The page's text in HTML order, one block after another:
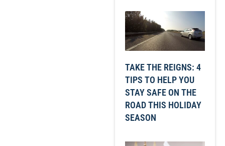
TAKE THE REIGNS: 4
TIPS TO HELP YOU
STAY SAFE ON THE
ROAD THIS HOLIDAY
SEASON